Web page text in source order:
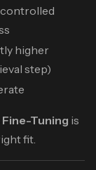
controlled
higher
step)
Fine-Tuning is
fit.